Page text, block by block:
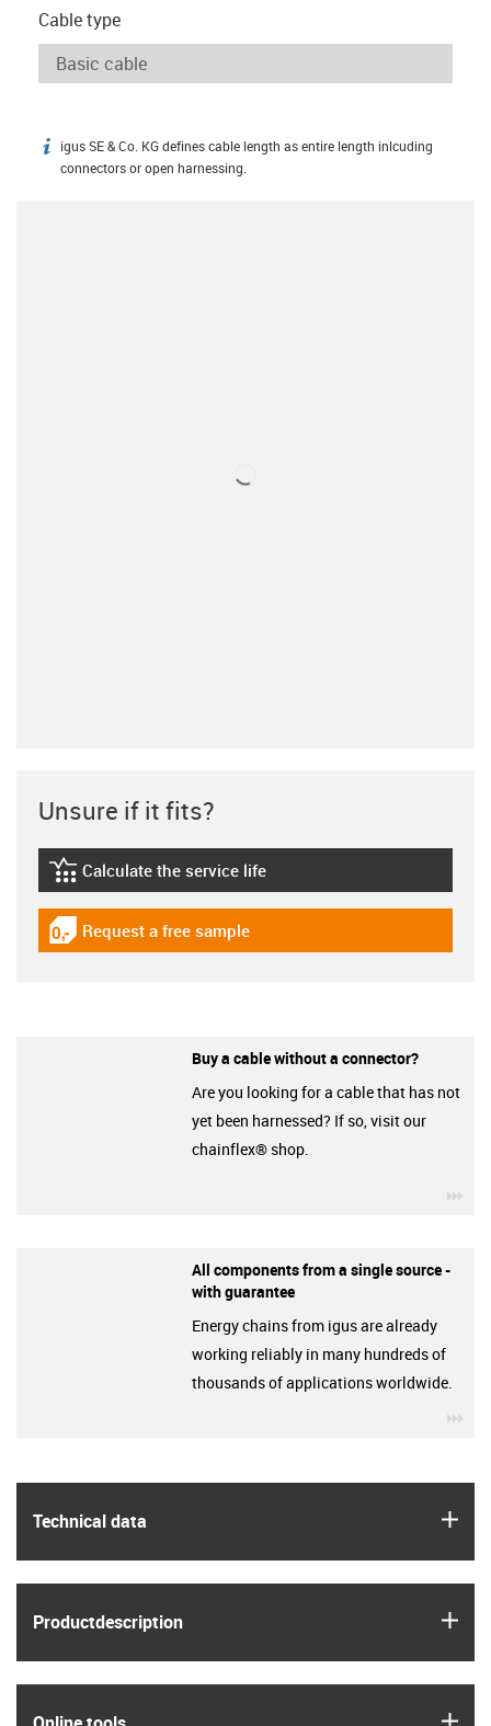
Cable type
igus-icon-info
igus SE & Co. KG defines cable length as entire length inlcuding
connectors or open harnessing.
Technical data
Product­description
Unsure if it fits?
igus-icon-lebensdauerrechner
Calculate the service life
igus-icon-gratismuster
Request a free sample
Buy a cable without a connector?
Are you looking for a cable that has not
yet been harnessed? If so, visit our
chainflex® shop.
All components from a single source -
with guarantee
Energy chains from igus are already
working reliably in many hundreds of
thousands of applications worldwide.